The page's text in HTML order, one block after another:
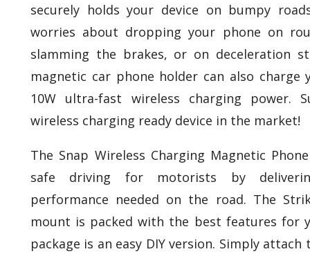
securely holds your device on bumpy
worries about dropping your phone on
slamming the brakes, or on deceleration
magnetic car phone holder can also charge
10W ultra-fast wireless charging power.
wireless charging ready device in the market!
The Snap Wireless Charging Magnetic
safe driving for motorists by
performance needed on the road. The
mount is packed with the best features for
package is an easy DIY version. Simply